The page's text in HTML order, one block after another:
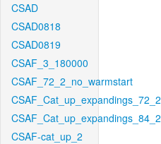
CSAD
CSAD0818
CSAD0819
CSAF_3_180000
CSAF_72_2_no_warmstart
CSAF_Cat_up_expandings_72_2
CSAF_Cat_up_expandings_84_2
CSAF-cat_up_2